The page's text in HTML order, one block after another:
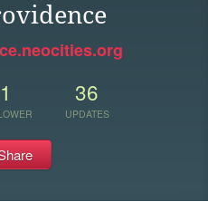
1 36
UPDATES